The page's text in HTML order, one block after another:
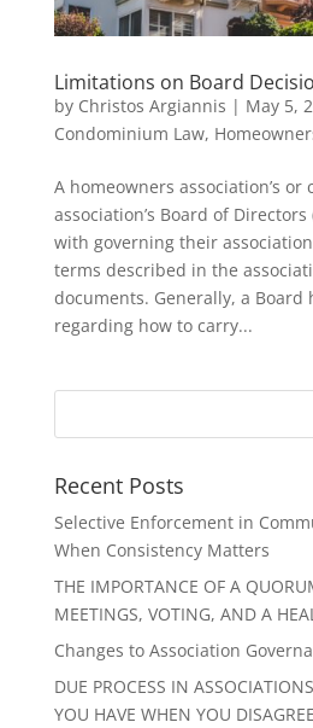
Limitations on Board
by Christos Argiannis | May 5,
Condominium Law,
A homeowners association’s or
association’s Board of Directors
with governing their
terms described in the
documents. Generally, a Board
regarding how to carry...
Recent Posts
Selective Enforcement in
When Consistency Matters
THE IMPORTANCE OF A
MEETINGS, VOTING, AND A
Changes to Association
DUE PROCESS IN
YOU HAVE WHEN YOU